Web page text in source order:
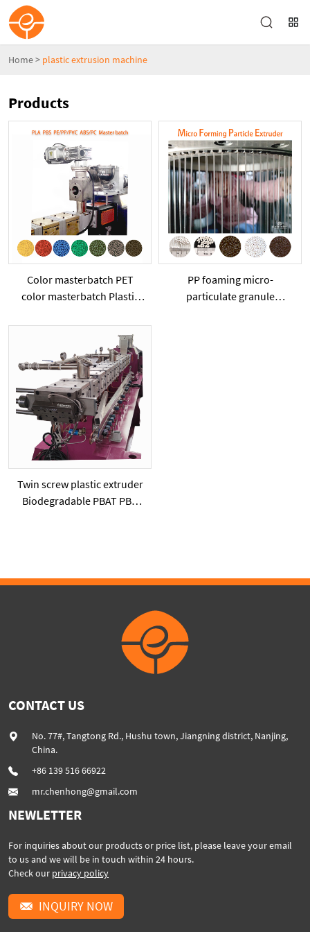
Home> plastic extrusion machine
Products
Color masterbatch PET
color masterbatch Plastic
PP foaming micro-
particulate granule
Twin screw plastic extruder
Biodegradable PBAT PBS
CONTACT US
No. 77#, Tangtong Rd., Hushu town, Jiangning district, Nanjing,
China.
+86 139 516 66922
mr.chenhong@gmail.com
NEWLETTER
For inquiries about our products or price list, please leave your email
to us and we will be in touch within 24 hours.
Check our privacy policy
INQUIRY NOW